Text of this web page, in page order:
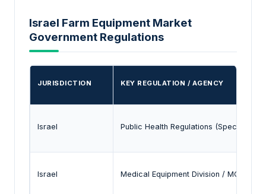
Israel Farm Equipment Market
Government Regulations
JURISDICTION KEY REGULATION / AGENCY
Israel Public Health Regulations (Special
Israel Medical Equipment Division / MOH